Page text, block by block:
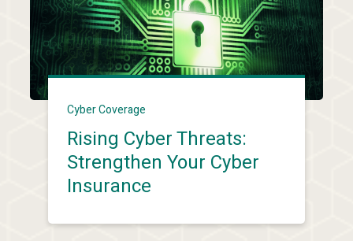
Cyber Coverage
Rising Cyber Threats:
Strengthen Your Cyber
Insurance